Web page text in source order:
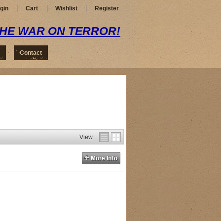
Cart Wishlist Register
WAR ON TERROR!
Contact
View